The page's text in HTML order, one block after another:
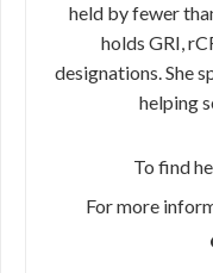
held by fewer
holds GRI,
designations. She
helping
To find
For more